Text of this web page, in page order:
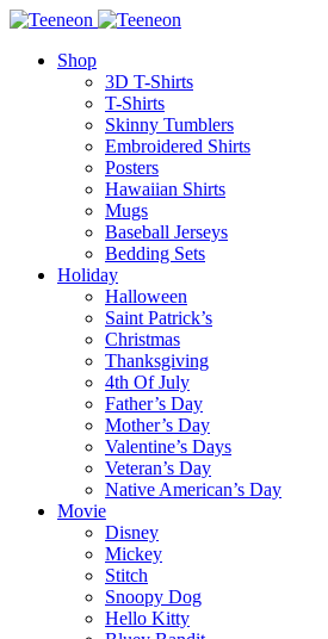
Shop
3D T-Shirts
T-Shirts
Skinny Tumblers
Embroidered Shirts
Posters
Hawaiian Shirts
Mugs
Baseball Jerseys
Bedding Sets
Holiday
Halloween
Saint Patrick’s
Christmas
Thanksgiving
4th Of July
Father’s Day
Mother’s Day
Valentine’s Days
Veteran’s Day
Native American’s Day
Movie
Disney
Mickey
Stitch
Snoopy Dog
Hello Kitty